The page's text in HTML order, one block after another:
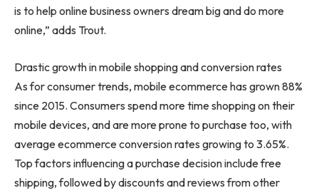
is to help online business owners dream big and do more
online,” adds Trout.
Drastic growth in mobile shopping and conversion rates
As for consumer trends, mobile ecommerce has grown 88%
since 2015. Consumers spend more time shopping on their
mobile devices, and are more prone to purchase too, with
average ecommerce conversion rates growing to 3.65%.
Top factors influencing a purchase decision include free
shipping, followed by discounts and reviews from other